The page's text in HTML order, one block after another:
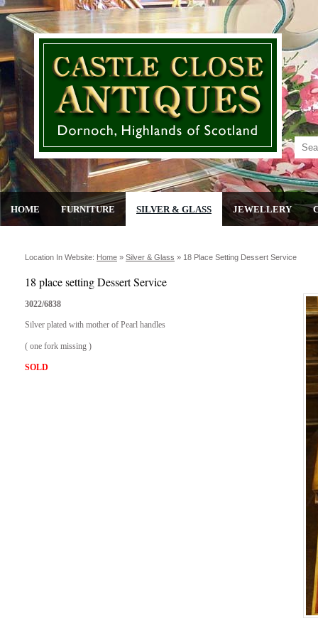
HOME FURNITURE SILVER & GLASS JEWELLERY
Location In Website: Home » Silver & Glass » 18 Place Setting Dessert Service
18 place setting Dessert Service
3022/6838
Silver plated with mother of Pearl handles
( one fork missing )
SOLD